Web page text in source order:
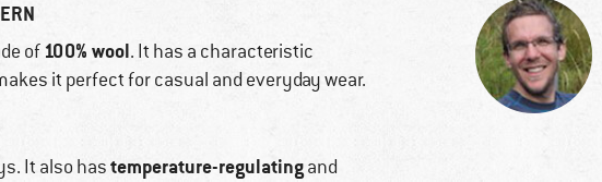
of100% wool. It has a characteristic
it perfect for casual and everyday wear.
It also hastemperature-regulatingand